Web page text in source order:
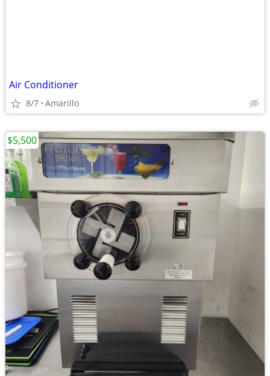
Air Conditioner
8/7 Amarillo
$5,500